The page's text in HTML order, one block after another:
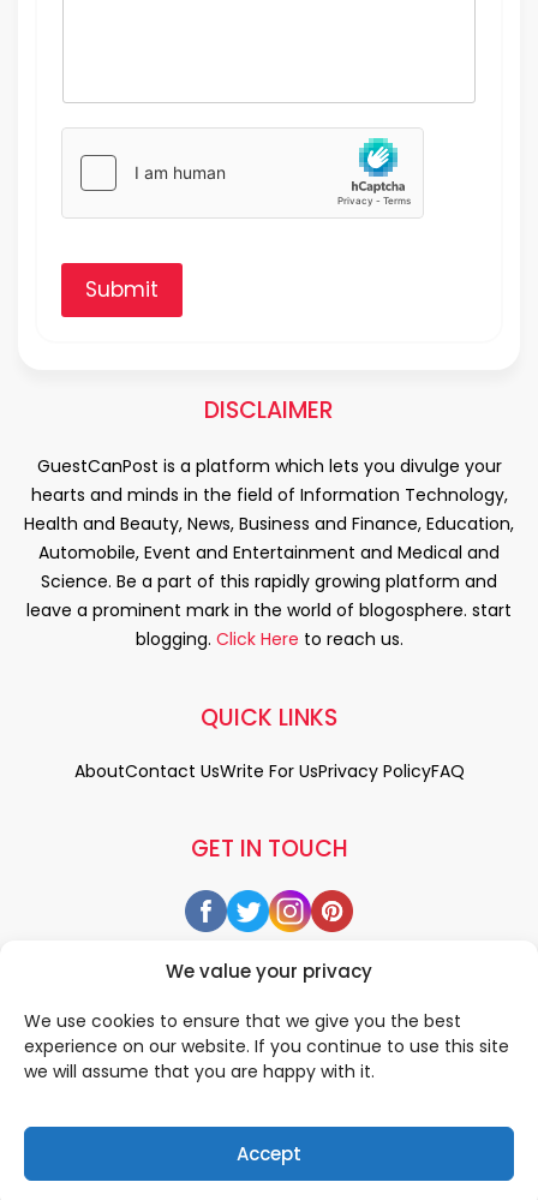
We value your privacy
We use cookies to ensure that we give you the best
experience on our website. If you continue to use this site
we will assume that you are happy with it.
Accept
Submit
DISCLAIMER
GuestCanPost is a platform which lets you divulge your
hearts and minds in the field of Information Technology,
Health and Beauty, News, Business and Finance, Education,
Automobile, Event and Entertainment and Medical and
Science. Be a part of this rapidly growing platform and
leave a prominent mark in the world of blogosphere. start
blogging. Click Here to reach us.
GET IN TOUCH
QUICK LINKS
AboutContact UsWrite For UsPrivacy PolicyFAQ
© 2026 All rigths reserved by• Designed & Developed by